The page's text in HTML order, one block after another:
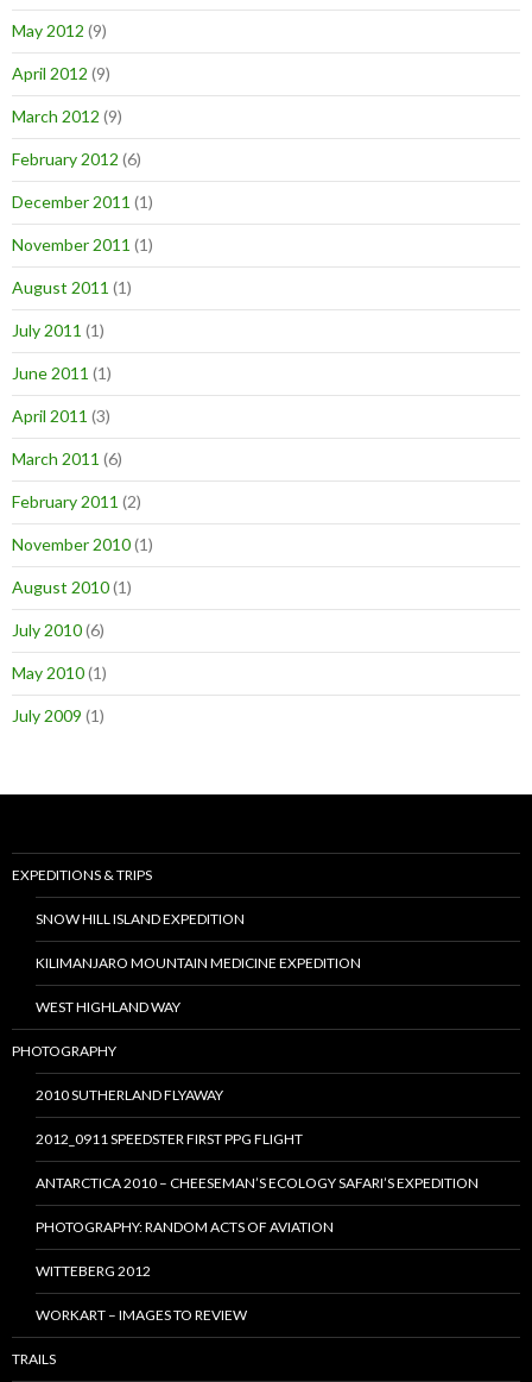
May 2012 (9)
April 2012 (9)
March 2012 (9)
February 2012 (6)
December 2011 (1)
November 2011 (1)
August 2011 (1)
July 2011 (1)
June 2011 (1)
April 2011 (3)
March 2011 (6)
February 2011 (2)
November 2010(1)
August 2010(1)
July 2010(6)
May 2010(1)
July 2009 (1)
EXPEDITIONS & TRIPS
SNOW HILL ISLAND EXPEDITION
KILIMANJARO MOUNTAIN MEDICINE EXPEDITION
WEST HIGHLAND WAY
PHOTOGRAPHY
2010 SUTHERLAND FLYAWAY
2012_0911 SPEEDSTER FIRST PPG FLIGHT
ANTARCTICA 2010 – CHEESEMAN’S ECOLOGY SAFARI’S EXPEDITION
PHOTOGRAPHY: RANDOM ACTS OF AVIATION
WITTEBERG 2012
WORKART – IMAGES TO REVIEW
TRAILS